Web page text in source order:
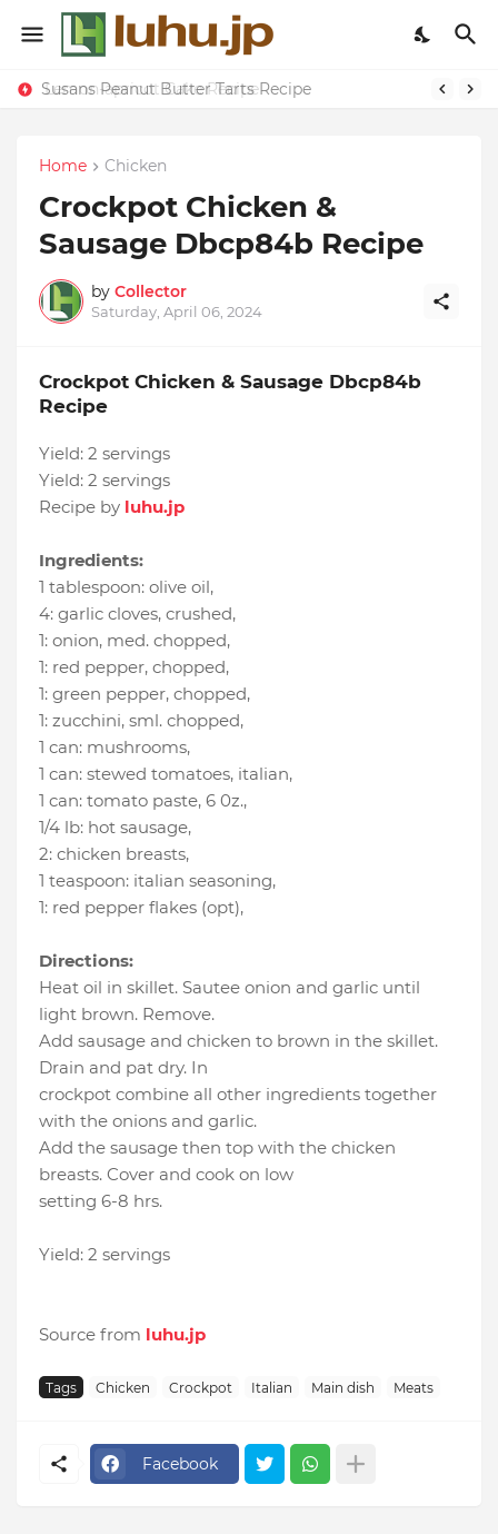
Lemon-apricot Cake Recipe
Susans Peanut Butter Tarts Recipe
Home Chicken
Crockpot Chicken &
Sausage Dbcp84b Recipe
by Collector
Saturday, April 06, 2024
Crockpot Chicken & Sausage Dbcp84b
Recipe
Yield: 2 servings
Yield: 2 servings
Recipe by luhu.jp
Ingredients:
1 tablespoon: olive oil,
4: garlic cloves, crushed,
1: onion, med. chopped,
1: red pepper, chopped,
1: green pepper, chopped,
1: zucchini, sml. chopped,
1 can: mushrooms,
1 can: stewed tomatoes, italian,
1 can: tomato paste, 6 0z.,
1/4 lb: hot sausage,
2: chicken breasts,
1 teaspoon: italian seasoning,
1: red pepper flakes (opt),
Directions:
Heat oil in skillet. Sautee onion and garlic until
light brown. Remove.
Add sausage and chicken to brown in the skillet.
Drain and pat dry. In
crockpot combine all other ingredients together
with the onions and garlic.
Add the sausage then top with the chicken
breasts. Cover and cook on low
setting 6-8 hrs.
Yield: 2 servings
Source from luhu.jp
Tags Chicken Crockpot Italian Main dish Meats
Facebook